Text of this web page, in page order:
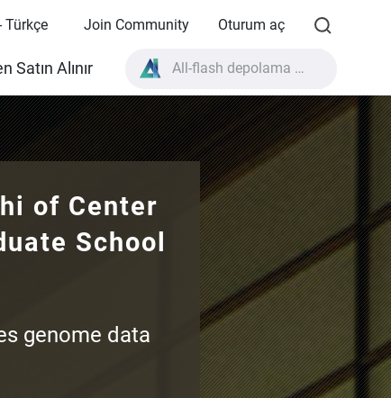
Türkçe Join Community Oturum aç
Satın Alınır High Availability nedir?
TVS-AIh1688ATX ürün özellikleri?
All-flash depolama nedir?
of Center
School
genome data